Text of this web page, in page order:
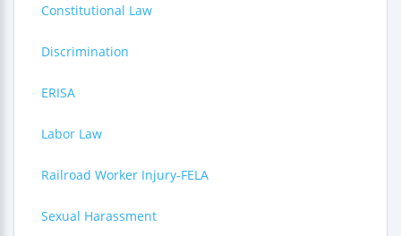
Constitutional Law
Discrimination
ERISA
Labor Law
Railroad Worker Injury-FELA
Sexual Harassment